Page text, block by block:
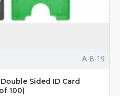
A-B-19
Sided ID Card
100)